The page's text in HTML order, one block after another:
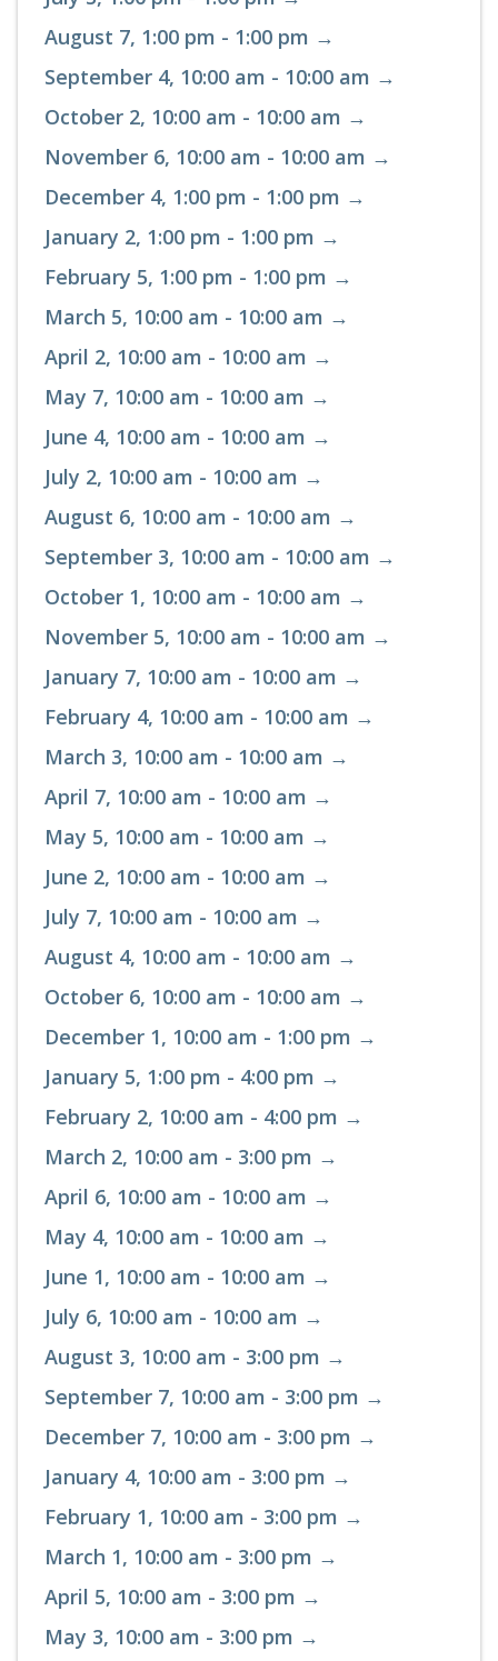
August 7, 1:00 pm - 1:00 pm →
September 4, 10:00 am - 10:00 am →
October 2, 10:00 am - 10:00 am →
November 6, 10:00 am - 10:00 am →
December 4, 1:00 pm - 1:00 pm →
January 2, 1:00 pm - 1:00 pm →
February 5, 1:00 pm - 1:00 pm →
March 5, 10:00 am - 10:00 am →
April 2, 10:00 am - 10:00 am →
May 7, 10:00 am - 10:00 am →
June 4, 10:00 am - 10:00 am →
July 2, 10:00 am - 10:00 am →
August 6, 10:00 am - 10:00 am →
September 3, 10:00 am - 10:00 am →
October 1, 10:00 am - 10:00 am →
November 5, 10:00 am - 10:00 am →
January 7, 10:00 am - 10:00 am →
February 4, 10:00 am - 10:00 am →
March 3, 10:00 am - 10:00 am →
April 7, 10:00 am - 10:00 am →
May 5, 10:00 am - 10:00 am →
June 2, 10:00 am - 10:00 am →
July 7, 10:00 am - 10:00 am →
August 4, 10:00 am - 10:00 am →
October 6, 10:00 am - 10:00 am →
December 1, 10:00 am - 1:00 pm →
January 5, 1:00 pm - 4:00 pm →
February 2, 10:00 am - 4:00 pm →
March 2, 10:00 am - 3:00 pm →
April 6, 10:00 am - 10:00 am →
May 4, 10:00 am - 10:00 am →
June 1, 10:00 am - 10:00 am →
July 6, 10:00 am - 10:00 am →
August 3, 10:00 am - 3:00 pm →
September 7, 10:00 am - 3:00 pm →
December 7, 10:00 am - 3:00 pm →
January 4, 10:00 am - 3:00 pm →
February 1, 10:00 am - 3:00 pm →
March 1, 10:00 am - 3:00 pm →
April 5, 10:00 am - 3:00 pm →
May 3, 10:00 am - 3:00 pm →